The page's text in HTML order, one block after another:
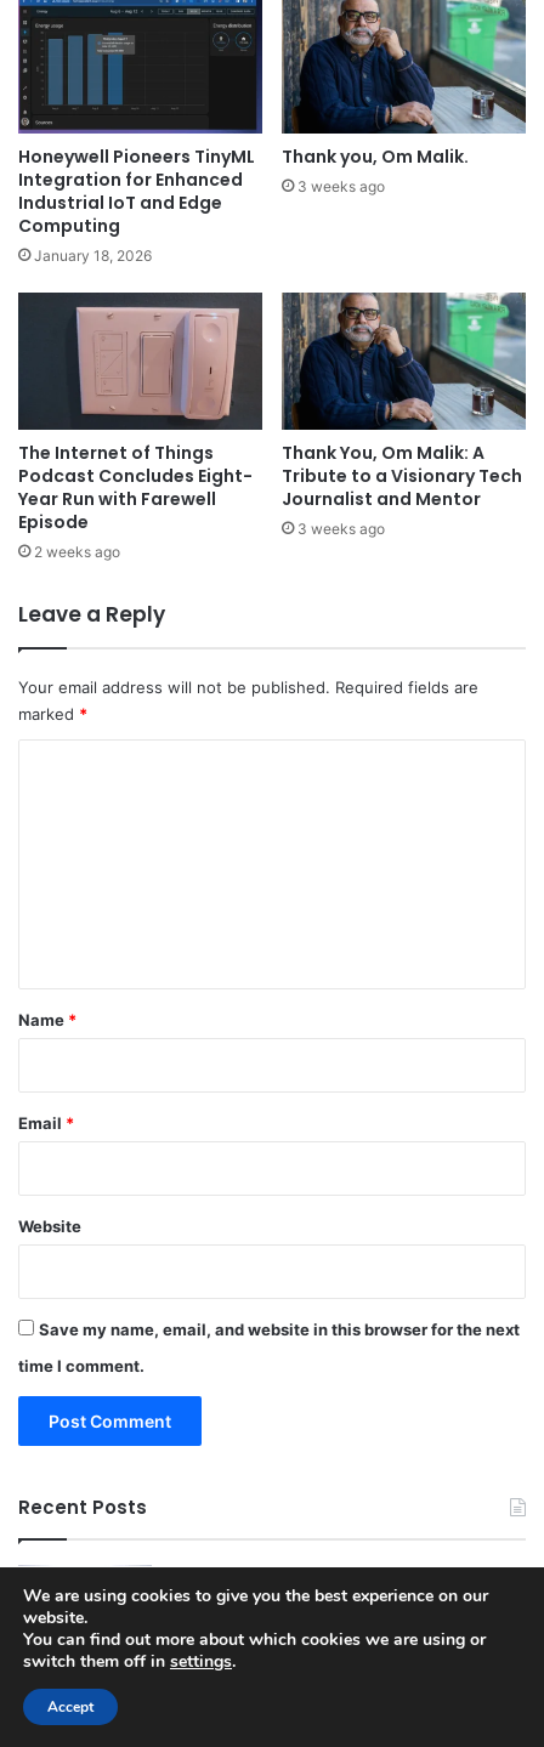
Honeywell Pioneers TinyML
Integration for Enhanced
Industrial IoT and Edge
Computing
January 18, 2026
Thank you, Om Malik.
3 weeks ago
The Internet of Things
Podcast Concludes Eight-
Year Run with Farewell
Episode
2 weeks ago
Thank You, Om Malik: A
Tribute to a Visionary Tech
Journalist and Mentor
3 weeks ago
Leave a Reply
Your email address will not be published. Required fields are
marked *
*
Name *
Email *
Website
Save my name, email, and website in this browser for the next
time I comment.
Recent Posts
Wearables According to New Industry
Insights from Mark Gurman
March 30, 2026
We are using cookies to give you the best experience on our
website.
You can find out more about which cookies we are using or
switch them off in settings.
Accept